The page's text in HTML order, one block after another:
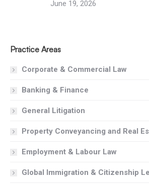
June 19, 2026
Practice Areas
Corporate & Commercial Law
Banking & Finance
General Litigation
Property Conveyancing and Real
Employment & Labour Law
Global Immigration & Citizenship